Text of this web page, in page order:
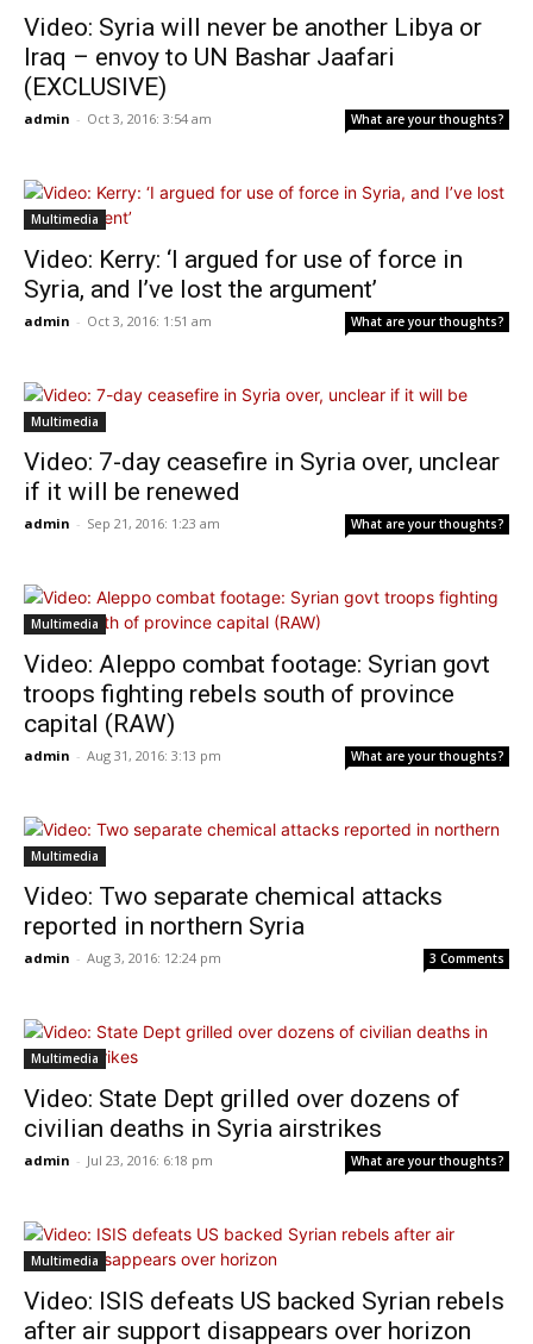
Video: Syria will never be another Libya or
Iraq – envoy to UN Bashar Jaafari
(EXCLUSIVE)
admin - Oct 3, 2016: 3:54 am What are your thoughts?
Multimedia
Video: Kerry: ‘I argued for use of force in
Syria, and I’ve lost the argument’
admin - Oct 3, 2016: 1:51 am What are your thoughts?
Multimedia
Video: 7-day ceasefire in Syria over, unclear
if it will be renewed
admin - Sep 21, 2016: 1:23 am What are your thoughts?
Multimedia
Video: Aleppo combat footage: Syrian govt
troops fighting rebels south of province
capital (RAW)
admin - Aug 31, 2016: 3:13 pm What are your thoughts?
Multimedia
Video: Two separate chemical attacks
reported in northern Syria
admin - Aug 3, 2016: 12:24 pm 3 Comments
Multimedia
Video: State Dept grilled over dozens of
civilian deaths in Syria airstrikes
admin - Jul 23, 2016: 6:18 pm What are your thoughts?
Multimedia
Video: ISIS defeats US backed Syrian rebels
after air support disappears over horizon